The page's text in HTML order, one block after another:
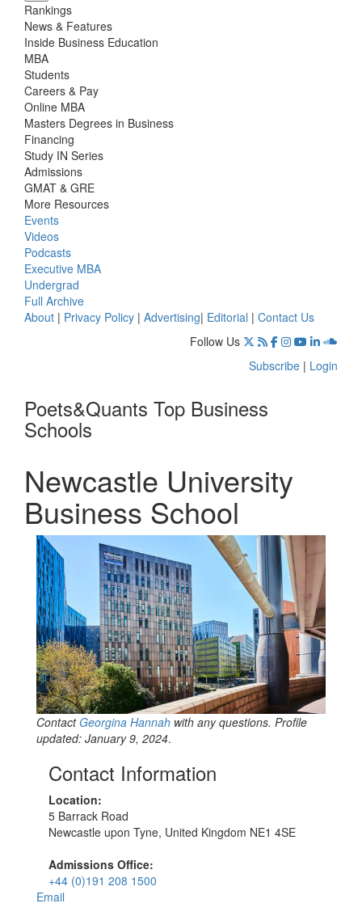
Rankings
News & Features
Inside Business Education
MBA
Students
Careers & Pay
Online MBA
Masters Degrees in Business
Financing
Study IN Series
Admissions
GMAT & GRE
More Resources
Events
Videos
Podcasts
Executive MBA
Undergrad
Full Archive
About | Privacy Policy | Advertising| Editorial | Contact Us
Follow Us
Subscribe | Login
Poets&Quants Top Business
Schools
Newcastle University
Business School
ContactGeorgina Hannah with any questions. Profile
updated: January 9, 2024.
Contact Information
Location:
5 Barrack Road
Newcastle upon Tyne, United Kingdom NE1 4SE
Admissions Office:
+44 (0)191 208 1500
Email